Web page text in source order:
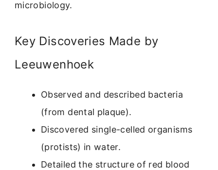
microbiology.
Key Discoveries Made by
Leeuwenhoek
Observed and described bacteria
(from dental plaque).
Discovered single-celled organisms
(protists) in water.
Detailed the structure of red blood